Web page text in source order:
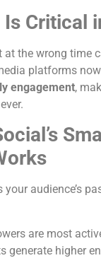
Critical
at the wrong time
platforms
engagement,
audience’s
are most
generate higher